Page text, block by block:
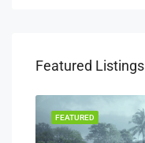
Featured Listings
FEATURED